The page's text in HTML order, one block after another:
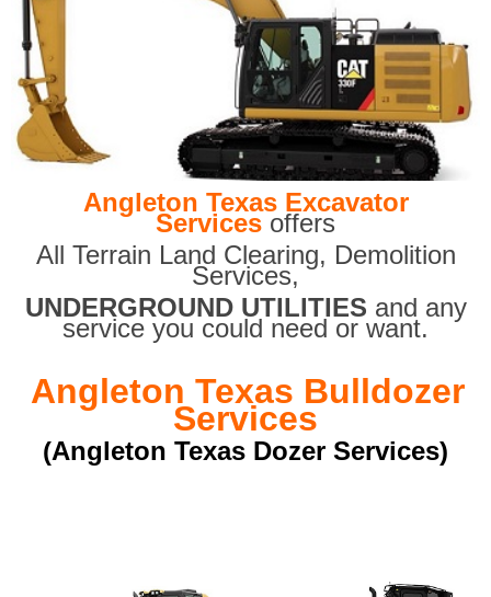
Angleton Texas Excavator
Services offers
All Terrain Land Clearing, Demolition
Services,
UNDERGROUND UTILITIES and any
service you could need or want.
Angleton Texas Bulldozer
Services
(Angleton Texas Dozer Services)